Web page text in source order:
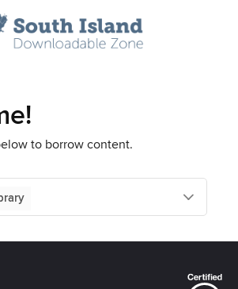
to borrow content.